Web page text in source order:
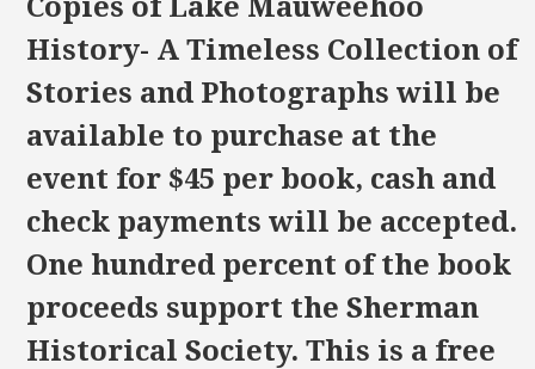
History- A Timeless Collection of
Stories and Photographs will be
available to purchase at the
event for $45 per book, cash and
check payments will be accepted.
One hundred percent of the book
proceeds support the Sherman
Historical Society. This is a free